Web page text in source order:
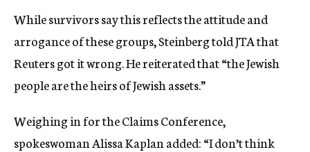
While survivors say this reflects the attitude and
arrogance of these groups, Steinberg told JTA that
Reuters got it wrong. He reiterated that “the Jewish
people are the heirs of Jewish assets.”
Weighing in for the Claims Conference,
spokeswoman Alissa Kaplan added: “I don’t think